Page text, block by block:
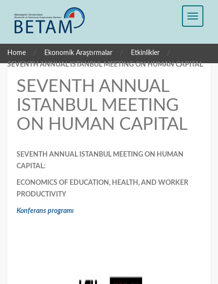
Home / Ekonomik Araştırmalar / Etkinlikler /
SEVENTH ANNUAL ISTANBUL MEETING ON HUMAN CAPITAL
SEVENTH ANNUAL
ISTANBUL MEETING
ON HUMAN CAPITAL
SEVENTH ANNUAL ISTANBUL MEETING ON HUMAN
CAPITAL:
ECONOMICS OF EDUCATION, HEALTH, AND WORKER
PRODUCTIVITY
Konferans programı